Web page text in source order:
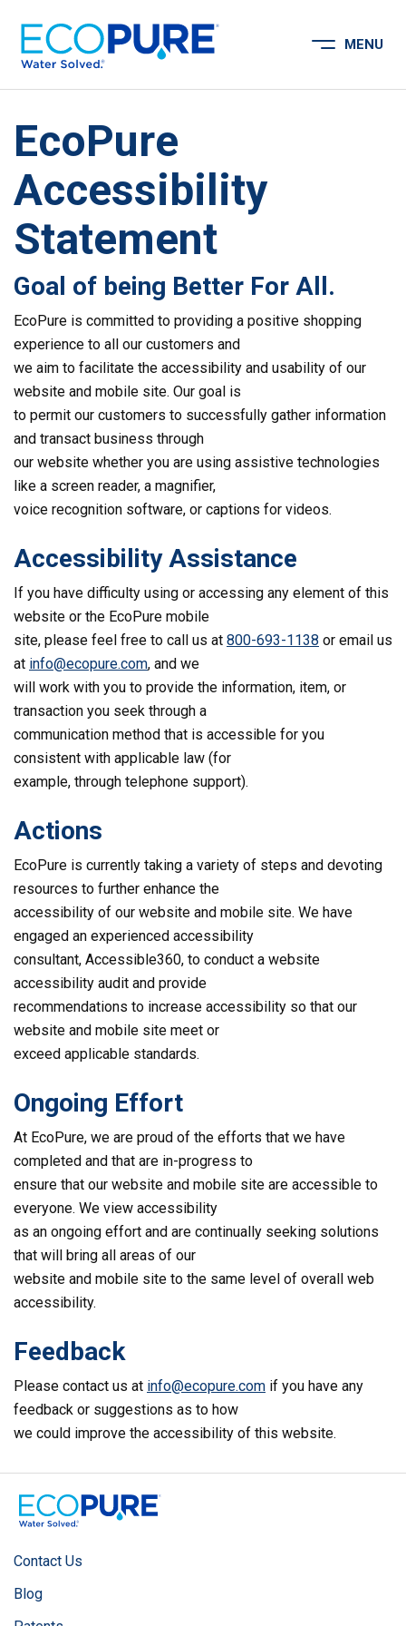
Open Menu
MENU
EcoPure
Accessibility
Statement
Goal of being Better For All.
EcoPure is committed to providing a positive shopping
experience to all our customers and
we aim to facilitate the accessibility and usability of our
website and mobile site. Our goal is
to permit our customers to successfully gather information
and transact business through
our website whether you are using assistive technologies
like a screen reader, a magnifier,
voice recognition software, or captions for videos.
Accessibility Assistance
If you have difficulty using or accessing any element of this
website or the EcoPure mobile
site, please feel free to call us at 800-693-1138 or email us
at info@ecopure.com, and we
will work with you to provide the information, item, or
transaction you seek through a
communication method that is accessible for you
consistent with applicable law (for
example, through telephone support).
Actions
EcoPure is currently taking a variety of steps and devoting
resources to further enhance the
accessibility of our website and mobile site. We have
engaged an experienced accessibility
consultant, Accessible360, to conduct a website
accessibility audit and provide
recommendations to increase accessibility so that our
website and mobile site meet or
exceed applicable standards.
Ongoing Effort
At EcoPure, we are proud of the efforts that we have
completed and that are in-progress to
ensure that our website and mobile site are accessible to
everyone. We view accessibility
as an ongoing effort and are continually seeking solutions
that will bring all areas of our
website and mobile site to the same level of overall web
accessibility.
Feedback
Please contact us at info@ecopure.com if you have any
feedback or suggestions as to how
we could improve the accessibility of this website.
Contact Us
Blog